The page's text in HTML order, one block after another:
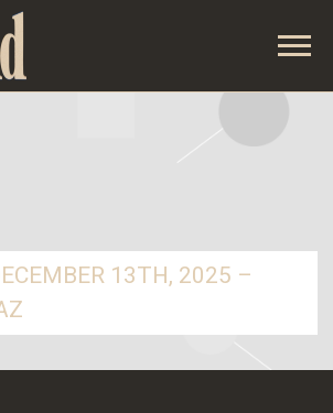
13TH, 2025 –